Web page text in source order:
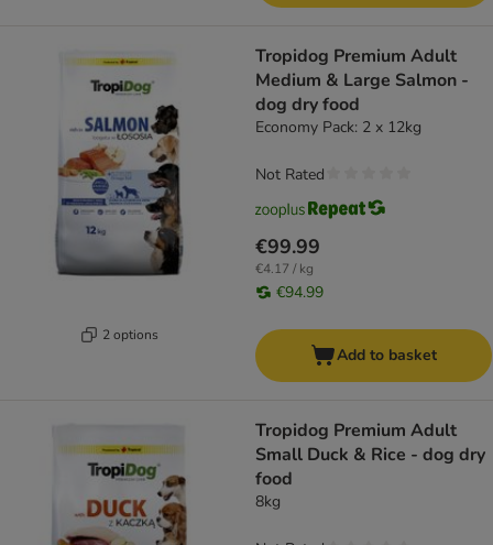
2 options
Tropidog Premium Adult
Medium & Large Salmon -
dog dry food
Economy Pack: 2 x 12kg
€99.99
€4.17 / kg
€94.99
Not Rated
Add to basket
Tropidog Premium Adult
Small Duck & Rice - dog dry
food
8kg